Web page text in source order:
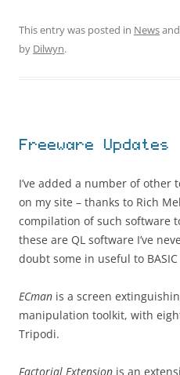
This entry was posted in News
by Dilwyn.
Freeware Updates
I’ve added a number of other
on my site – thanks to Rich
compilation of such software
these are QL software I’ve
doubt some in useful to
ECman is a screen
manipulation toolkit, with
Tripodi.
Factorial Extension is an